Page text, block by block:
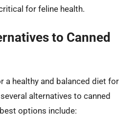
for feline health.
to Canned
a healthy and balanced diet for
alternatives to canned
options include: